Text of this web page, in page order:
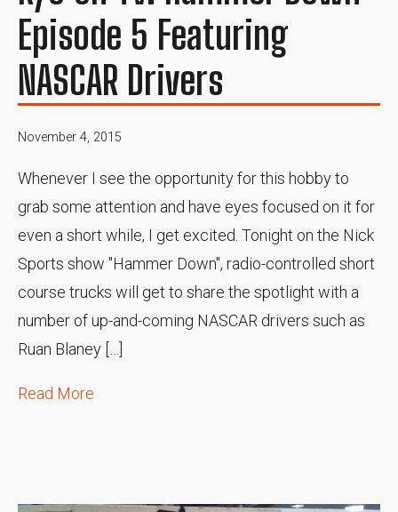
Episode 5 Featuring
NASCAR Drivers
November 4, 2015
Whenever I see the opportunity for this hobby to
grab some attention and have eyes focused on it for
even a short while, I get excited. Tonight on the Nick
Sports show "Hammer Down", radio-controlled short
course trucks will get to share the spotlight with a
number of up-and-coming NASCAR drivers such as
Ruan Blaney […]
Read More